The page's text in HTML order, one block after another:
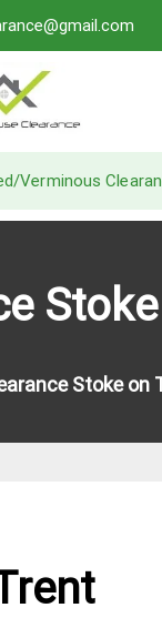
Verminous
Stoke on